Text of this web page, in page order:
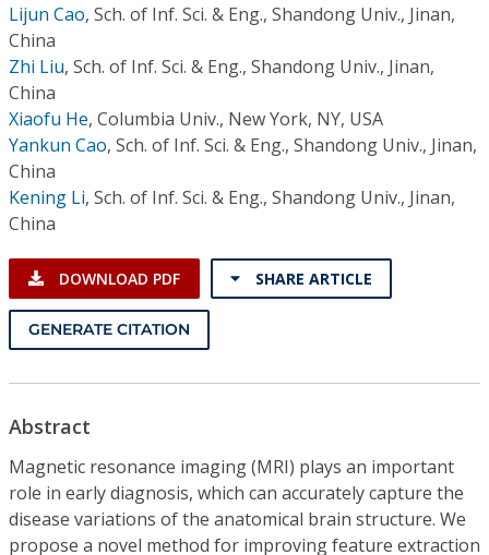
Resources
Lijun Cao, Sch. of Inf. Sci. & Eng., Shandong Univ., Jinan,
China
Zhi Liu, Sch. of Inf. Sci. & Eng., Shandong Univ., Jinan,
China
Xiaofu He, Columbia Univ., New York, NY, USA
Yankun Cao, Sch. of Inf. Sci. & Eng., Shandong Univ., Jinan,
China
Kening Li, Sch. of Inf. Sci. & Eng., Shandong Univ., Jinan,
China
DOWNLOAD PDF SHARE ARTICLE
GENERATE CITATION
Abstract
Magnetic resonance imaging (MRI) plays an important
role in early diagnosis, which can accurately capture the
disease variations of the anatomical brain structure. We
propose a novel method for improving feature extraction